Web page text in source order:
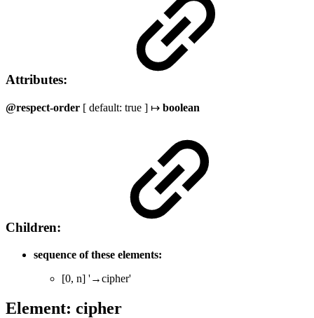
Attributes:
@respect-order [ default: true ] ↦ boolean
Children:
sequence of these elements:
[0, n] '→cipher'
Element: cipher